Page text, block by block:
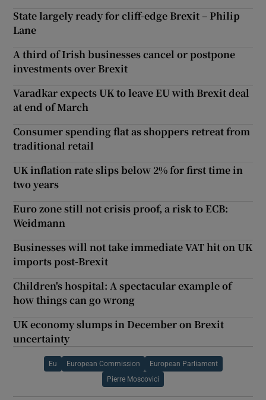
State largely ready for cliff-edge Brexit – Philip
Lane
A third of Irish businesses cancel or postpone
investments over Brexit
Varadkar expects UK to leave EU with Brexit deal
at end of March
Consumer spending flat as shoppers retreat from
traditional retail
UK inflation rate slips below 2% for first time in
two years
Euro zone still not crisis proof, a risk to ECB:
Weidmann
Businesses will not take immediate VAT hit on UK
imports post-Brexit
Children's hospital: A spectacular example of
how things can go wrong
UK economy slumps in December on Brexit
uncertainty
Eu European Commission European Parliament
Pierre Moscovici